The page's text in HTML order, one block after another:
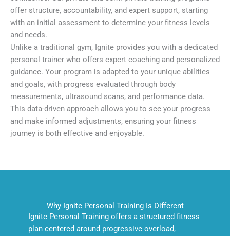
offer structure, accountability, and expert support, starting
with an initial assessment to determine your fitness levels
and needs.
Unlike a traditional gym, Ignite provides you with a dedicated
personal trainer who offers expert coaching and personalized
guidance. Your program is adapted to your unique abilities
and goals, with progress evaluated through body
measurements, ultrasound scans, and performance data.
This data-driven approach allows you to see your progress
and make informed adjustments, ensuring your fitness
journey is both effective and enjoyable.
Why Ignite Personal Training Is Different
Ignite Personal Training offers a structured fitness
plan centered around progressive overload,